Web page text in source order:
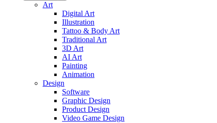
Art
Digital Art
Illustration
Tattoo & Body Art
Traditional Art
3D Art
AI Art
Painting
Animation
Design
Software
Graphic Design
Product Design
Video Game Design